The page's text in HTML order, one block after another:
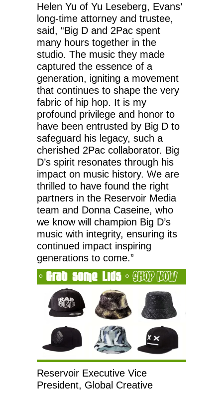
Helen Yu of Yu Leseberg, Evans’
long-time attorney and trustee,
said, “Big D and 2Pac spent
many hours together in the
studio. The music they made
captured the essence of a
generation, igniting a movement
that continues to shape the very
fabric of hip hop. It is my
profound privilege and honor to
have been entrusted by Big D to
safeguard his legacy, such a
cherished 2Pac collaborator. Big
D’s spirit resonates through his
impact on music history. We are
thrilled to have found the right
partners in the Reservoir Media
team and Donna Caseine, who
we know will champion Big D’s
music with integrity, ensuring its
continued impact inspiring
generations to come.”
Reservoir Executive Vice
President, Global Creative